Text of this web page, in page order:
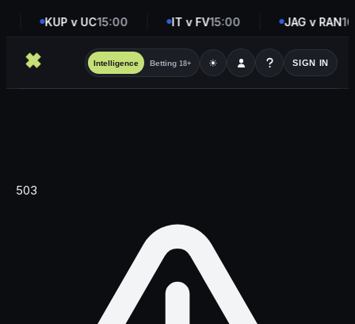
KUP v UC15:00 IT v FV15:00 JAG v RAN
Intelligence Betting 18+ ☀ SIGN IN
503